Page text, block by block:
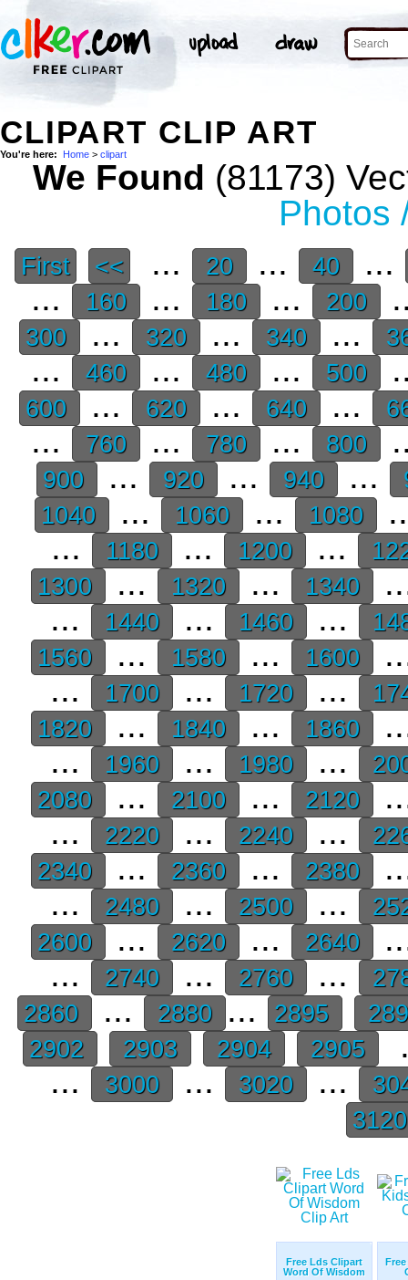
CLIPART CLIP ART
You're here: Home > clipart
We Found (81173)
Photos
First << ... 20 ... 40
...
...
160 ... 180 ... 200
300 ... 320 ... 340 ...
... 460 ... 480 ... 500
600 ... 620 ... 640 ...
... 760 ... 780 ... 800
900 ... 920 ... 940 ...
1040
... 1060 ... 1080
...
1180 ... 1200 ...
1300
... 1320 ... 1340
...
1440 ... 1460 ...
1560
... 1580 ... 1600
...
1700 ... 1720 ...
1820
... 1840 ... 1860
...
1960 ... 1980 ...
2080
... 2100 ... 2120
...
2220 ... 2240 ...
2340
... 2360 ... 2380
...
2480 ... 2500 ...
2600
... 2620 ... 2640
...
2740 ... 2760 ...
2860
... 2880 ... 2895
2902
2903 2904 2905
...
3000 ... 3020 ...
Free Lds Clipart
Word Of Wisdom